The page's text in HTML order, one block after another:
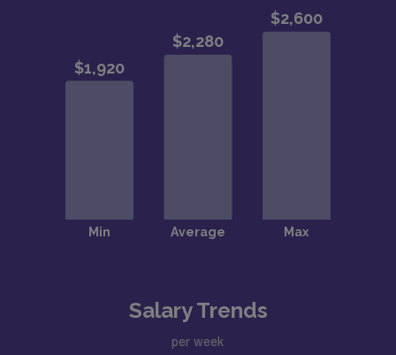
Salary Trends
per week